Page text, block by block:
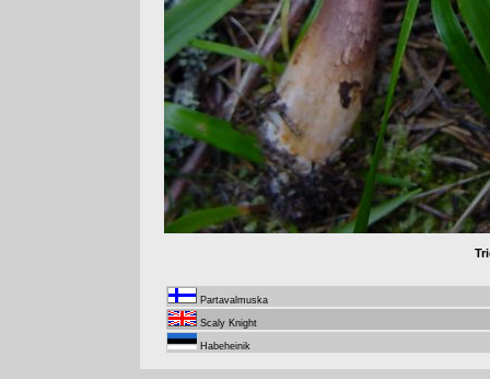
Partavalmuska
Scaly Knight
Habeheinik